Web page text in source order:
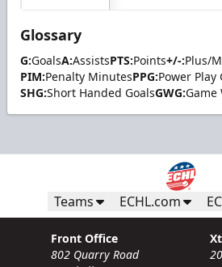
Glossary
G:GoalsA:AssistsPTS:Points+/-:Plus/
PIM:Penalty MinutesPPG:Power Play
SHG:Short Handed GoalsGWG:Game
Teams ECHL.com
Front Office
802 Quarry Road